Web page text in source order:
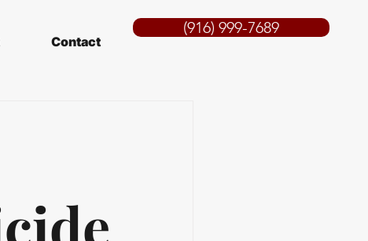
Contact
(916) 999-7689